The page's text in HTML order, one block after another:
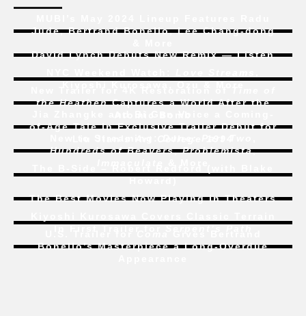
Jude, Bertrand Bonello, Lee Chang-dong
David Lynch Debuts New Remix — Listen
the HeathenCaptures a World After the
of-Age Tale In Exclusive Trailer Debut for
Hundreds of Beavers,Problemista,
The Best Movies Now Playing in Theaters
Bonello’s Masterpiece a Long-Overdue